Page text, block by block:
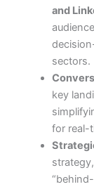
and
sectors.
key
for real-